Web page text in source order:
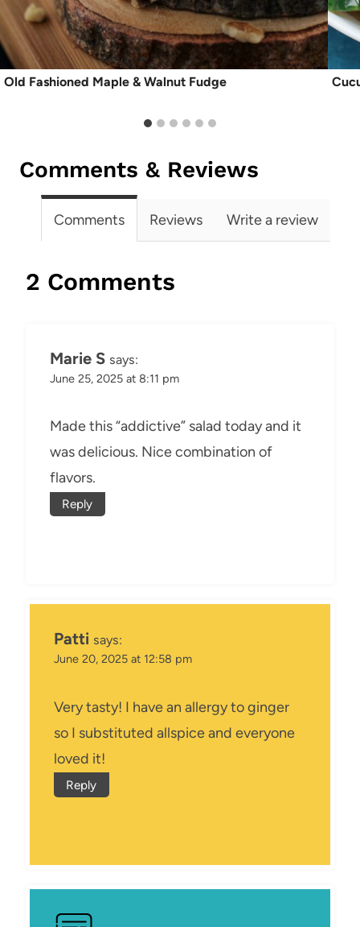
Old Fashioned Maple & Walnut Fudge
Comments & Reviews
Comments Reviews Write a review
2 Comments
Marie S says:
June 25, 2025 at 8:11 pm
Made this “addictive” salad today and it
was delicious. Nice combination of
flavors.
Reply
Patti says:
June 20, 2025 at 12:58 pm
Very tasty! I have an allergy to ginger
so I substituted allspice and everyone
loved it!
Reply